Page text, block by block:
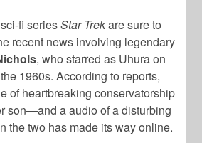
fi seriesStar Trekare sure to
recent news involving legendary
, who starred as Uhura on
1960s. According to reports,
of heartbreaking conservatorship
son—and a audio of a disturbing
the two has made its way online.